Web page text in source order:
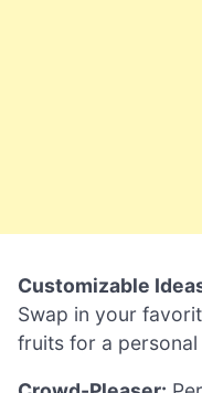
Customizable
Swap in your
fruits for a personal